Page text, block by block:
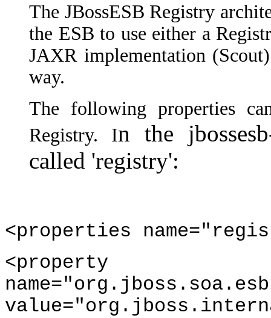
The JBossESB Registry
the ESB to use either a
JAXR implementation
way.
The following properties
Registry. In the
called 'registry':
<properties
<property